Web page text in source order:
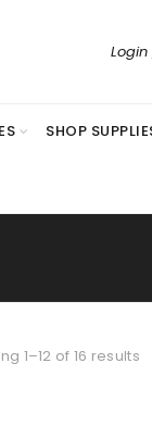
SHOP
1–12 of 16 results